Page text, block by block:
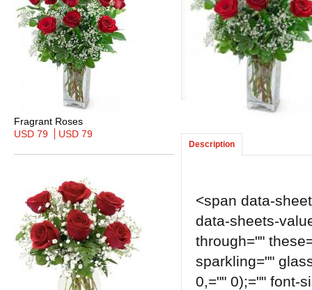
Fragrant Roses
USD 79
USD 79
Description
<span data-
data-sheets-
through=""
sparkling=""
0,="" 0);="" font-